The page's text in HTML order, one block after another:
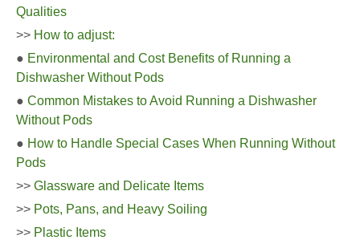
Qualities
>> How to adjust:
● Environmental and Cost Benefits of Running a
Dishwasher Without Pods
● Common Mistakes to Avoid Running a Dishwasher
Without Pods
● How to Handle Special Cases When Running Without
Pods
>> Glassware and Delicate Items
>> Pots, Pans, and Heavy Soiling
>> Plastic Items